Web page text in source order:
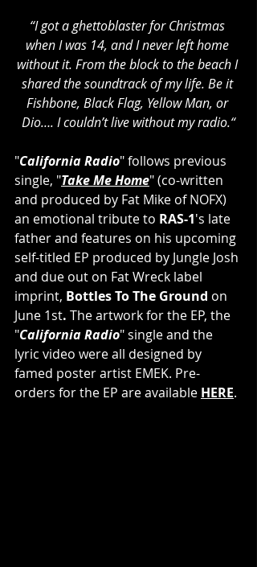
“I got a ghettoblaster for Christmas
when I was 14, and I never left home
without it. From the block to the beach I
shared the soundtrack of my life. Be it
Fishbone, Black Flag, Yellow Man, or
Dio…. I couldn’t live without my radio.“
"California Radio" follows previous
single, "Take Me Home" (co-written
and produced by Fat Mike of NOFX)
an emotional tribute to RAS-1's late
father and features on his upcoming
self-titled EP produced by Jungle Josh
and due out on Fat Wreck label
imprint, Bottles To The Ground on
June 1st. The artwork for the EP, the
"California Radio" single and the
lyric video were all designed by
famed poster artist EMEK. Pre-
orders for the EP are available HERE.